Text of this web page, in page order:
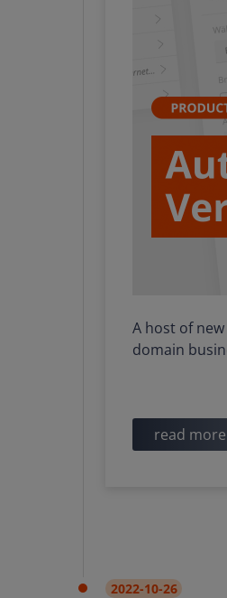
A host of
domain
read more
2022-10-26